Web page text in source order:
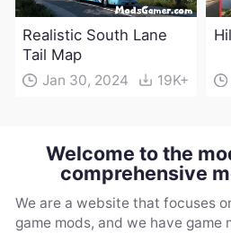
Realistic South Lane
Tail Map
Jan 30, 2024 19K+
Welcome to the
comprehensive
We are a website that focuses
game mods, and we have game